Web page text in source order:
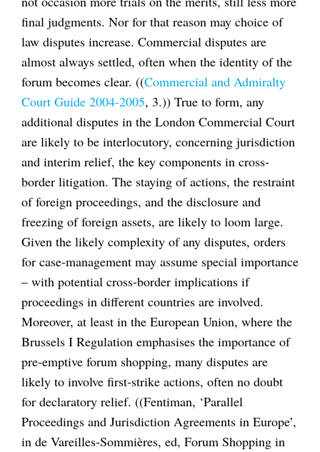
final judgments. Nor for that reason may choice of
law disputes increase. Commercial disputes are
almost always settled, often when the identity of the
forum becomes clear. ((Commercial and Admiralty
Court Guide 2004-2005, 3.)) True to form, any
additional disputes in the London Commercial Court
are likely to be interlocutory, concerning jurisdiction
and interim relief, the key components in cross-
border litigation. The staying of actions, the restraint
of foreign proceedings, and the disclosure and
freezing of foreign assets, are likely to loom large.
Given the likely complexity of any disputes, orders
for case-management may assume special importance
– with potential cross-border implications if
proceedings in different countries are involved.
Moreover, at least in the European Union, where the
Brussels I Regulation emphasises the importance of
pre-emptive forum shopping, many disputes are
likely to involve first-strike actions, often no doubt
for declaratory relief. ((Fentiman, ‘Parallel
Proceedings and Jurisdiction Agreements in Europe’,
in de Vareilles-Sommières, ed, Forum Shopping in